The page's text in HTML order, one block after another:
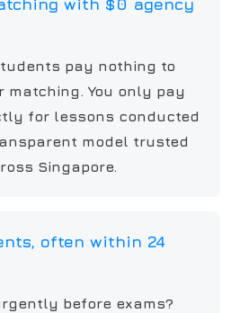
with $0 agency
pay nothing to
matching. You only pay
for lessons conducted
model trusted
Singapore.
often within 24
before exams?